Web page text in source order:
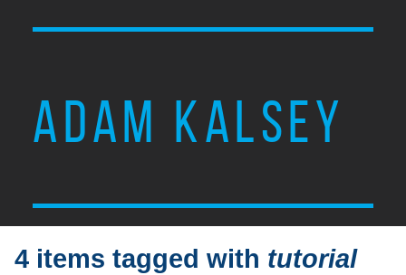
ADAM KALSEY
4 items tagged with tutorial